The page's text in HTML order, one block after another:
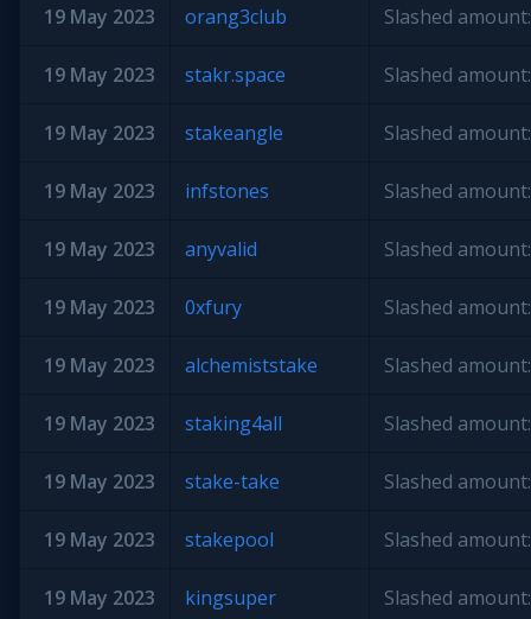
19 May 2023 orang3club Slashed
19 May 2023 stakr.space Slashed
19 May 2023 stakeangle Slashed
19 May 2023 infstones Slashed
19 May 2023 anyvalid Slashed
19 May 2023 0xfury Slashed
19 May 2023 alchemiststake Slashed
19 May 2023 staking4all Slashed
19 May 2023 stake-take Slashed
19 May 2023 stakepool Slashed
19 May 2023 kingsuper Slashed